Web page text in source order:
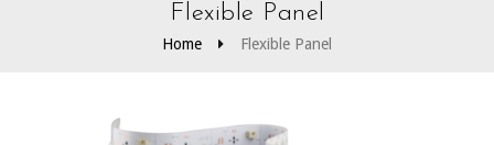
Flexible Panel
Home Flexible Panel